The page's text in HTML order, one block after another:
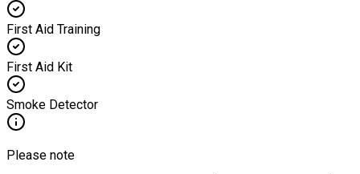
First Aid Training
First Aid Kit
Smoke Detector
Please note